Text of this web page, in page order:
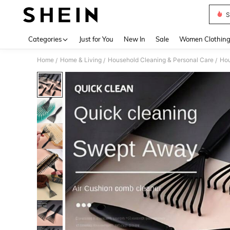
Categories Just for You New In Sale Women Clothing
Home / Home & Living / Household Cleaning & Personal Care /